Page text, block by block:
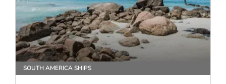
SOUTH AMERICA SHIPS